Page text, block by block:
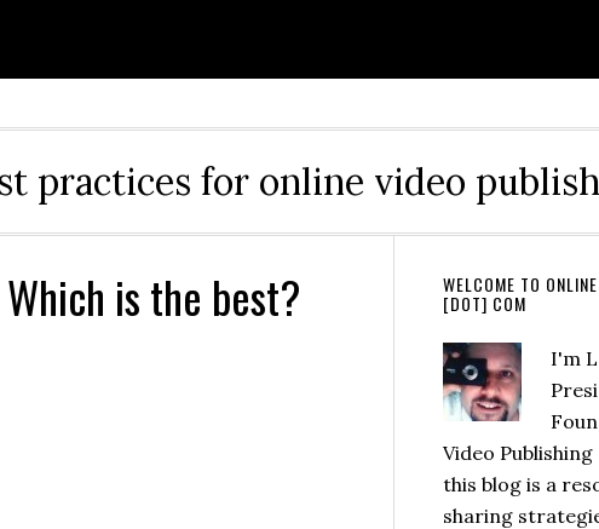
practices for online video
is the best? WELCOME TO
[DOT] COM
I'm
Video
this blog is a
sharing